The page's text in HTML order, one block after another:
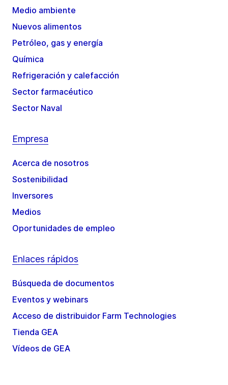
Medio ambiente
Nuevos alimentos
Petróleo, gas y energía
Química
Refrigeración y calefacción
Sector farmacéutico
Sector Naval
Empresa
Acerca de nosotros
Sostenibilidad
Inversores
Medios
Oportunidades de empleo
Enlaces rápidos
Búsqueda de documentos
Eventos y webinars
Acceso de distribuidor Farm Technologies
Tienda GEA
Vídeos de GEA